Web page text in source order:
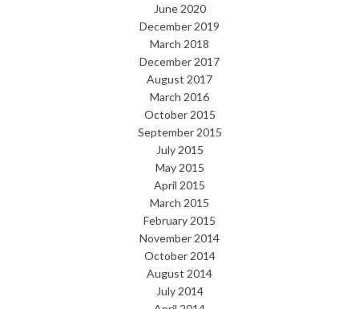
June 2020
December 2019
March 2018
December 2017
August 2017
March 2016
October 2015
September 2015
July 2015
May 2015
April 2015
March 2015
February 2015
November 2014
October 2014
August 2014
July 2014